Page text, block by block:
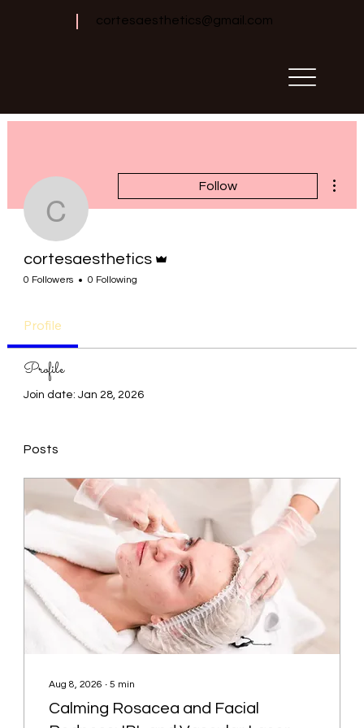
cortesaesthetics@gmail.com
cortesaesthetics
Follow
cortesaesthetics
0 Followers 0 Following
Profile
Profile
Join date: Jan 28, 2026
Posts
Aug 8, 2026 ∙ 5 min
Calming Rosacea and Facial